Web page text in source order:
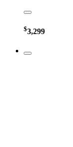
$3,299